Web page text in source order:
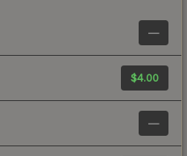
—
$4.00
—